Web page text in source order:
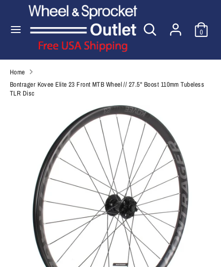
content
Search
Search
our
store
0
Search
store
Home
Bontrager Kovee Elite 23 Front MTB Wheel // 27.5'' Boost 110mm Tubeless
TLR Disc